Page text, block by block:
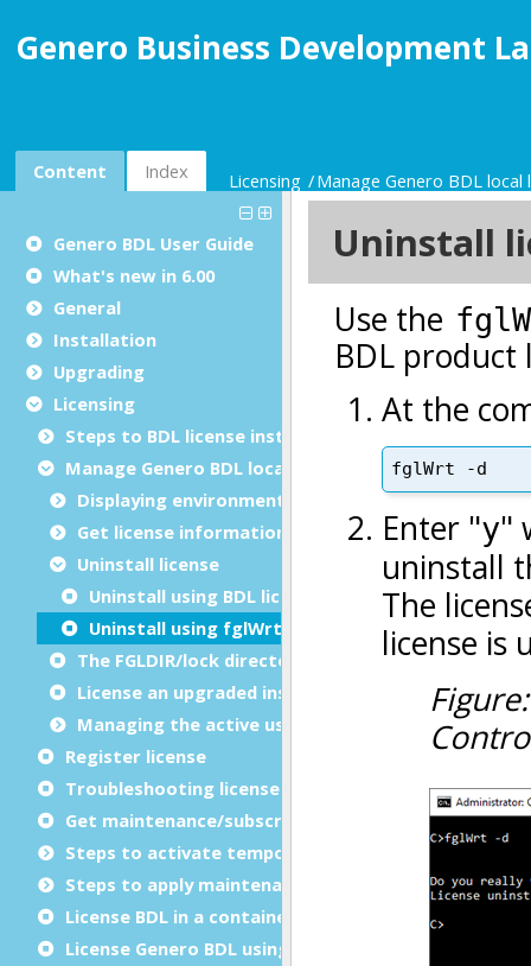
Genero Business Development
Content Index Licensing Manage Genero BDL local
Genero BDL User Guide
What's new in 6.00
General
Installation
Upgrading
Licensing
Steps to BDL license installation
Manage Genero BDL local license
Displaying environment and statistics
Get license information
Uninstall license
Uninstall using BDL licenser
Uninstall using fglWrt
The FGLDIR/lock directory
License an upgraded installation
Managing the active users
Register license
Troubleshooting license registration
Get maintenance/subscription
Steps to activate temporary BDL license
Steps to apply maintenance/subscription key (BDL)
License BDL in a container
License Genero BDL using FLM